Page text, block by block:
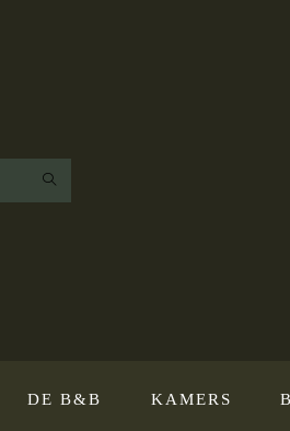
DE B&B KAMERS